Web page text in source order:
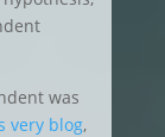
was
very blog,